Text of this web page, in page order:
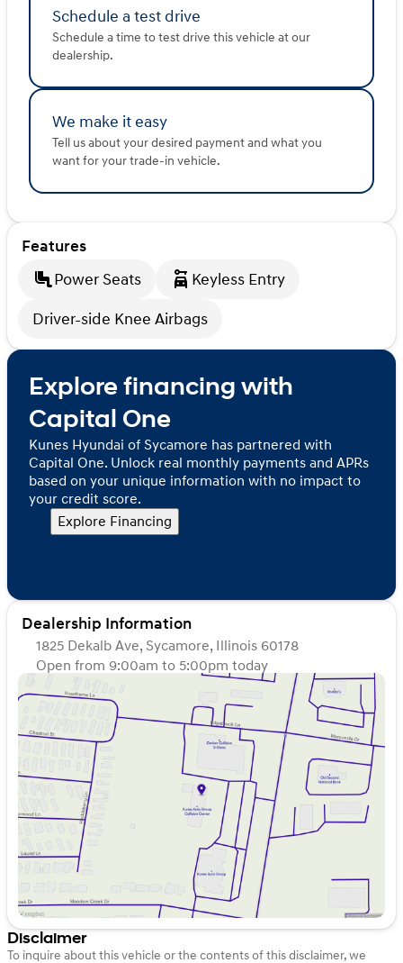
Schedule a test drive
Schedule a time to test drive this vehicle at our
dealership.
We make it easy
Tell us about your desired payment and what you
want for your trade-in vehicle.
Features
Power Seats
Keyless Entry
Driver-side Knee Airbags
Explore financing with
Capital One
Kunes Hyundai of Sycamore has partnered with
Capital One. Unlock real monthly payments and APRs
based on your unique information with no impact to
your credit score.
Explore Financing
Dealership Information
1825 Dekalb Ave, Sycamore, Illinois 60178
Open from 9:00am to 5:00pm today
Sunday
Closed
Monday
9:00am - 8:00pm
9:00am - 8:00pm
Wednesday
9:00am - 8:00pm
Thursday
9:00am - 8:00pm
9:00am - 6:00pm
Saturday
9:00am - 5:00pm
Disclaimer
To inquire about this vehicle or the contents of this disclaimer, we